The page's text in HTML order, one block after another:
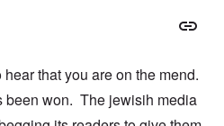
that you are on the mend.
been won. The jewisih media